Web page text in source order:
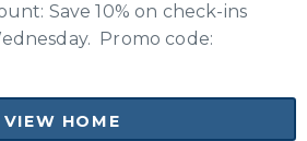
email with your booking
you're unable to complete
Save 10% on check-ins
Promo code:
VIEW HOME